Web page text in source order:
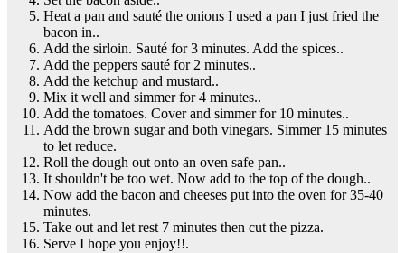
Heat a pan and sauté the onions I used a pan I just fried the
bacon in..
Add the sirloin. Sauté for 3 minutes. Add the spices..
Add the peppers sauté for 2 minutes..
Add the ketchup and mustard..
Mix it well and simmer for 4 minutes..
Add the tomatoes. Cover and simmer for 10 minutes..
Add the brown sugar and both vinegars. Simmer 15 minutes
to let reduce.
Roll the dough out onto an oven safe pan..
It shouldn't be too wet. Now add to the top of the dough..
Now add the bacon and cheeses put into the oven for 35-40
minutes.
Take out and let rest 7 minutes then cut the pizza.
Serve I hope you enjoy!!.